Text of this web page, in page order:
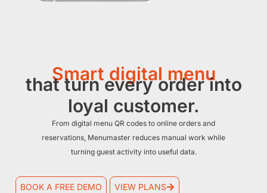
Smart digital menu
that turn every order into
loyal customer.
From digital menu QR codes to online orders and
reservations, Menumaster reduces manual work while
turning guest activity into useful data.
BOOK A FREE DEMO VIEW PLANS